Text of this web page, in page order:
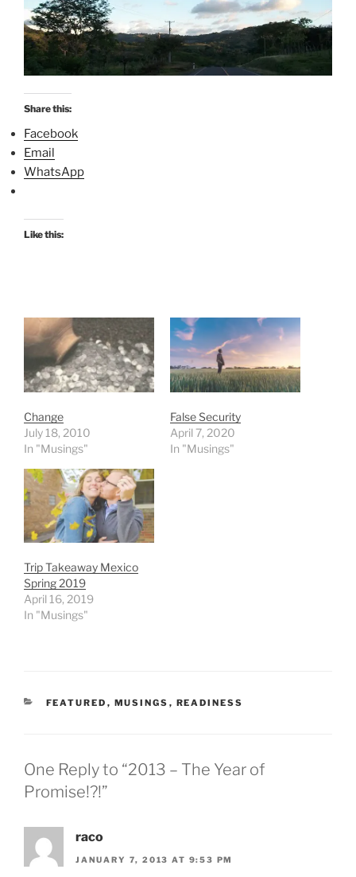
Share this:
Facebook
Email
WhatsApp
Like this:
Change
July 18, 2010
In "Musings"
False Security
April 7, 2020
In "Musings"
Trip Takeaway Mexico
Spring 2019
April 16, 2019
In "Musings"
CATEGORIES
FEATURED , MUSINGS , READINESS
One Reply to “2013 – The Year of
Promise!?!”
raco
JANUARY 7, 2013 AT 9:53 PM